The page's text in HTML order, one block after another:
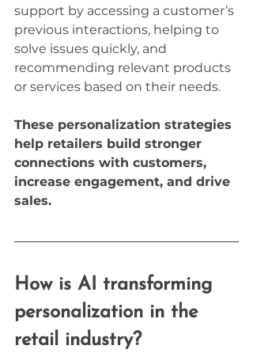
support by accessing a customer’s
previous interactions, helping to
solve issues quickly, and
recommending relevant products
or services based on their needs.
These personalization strategies
help retailers build stronger
connections with customers,
increase engagement, and drive
sales.
How is AI transforming
personalization in the
retail industry?